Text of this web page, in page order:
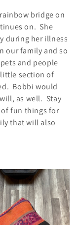
bridge on
on. She
during her illness
our family and so
and people
section of
Bobbi would
as well. Stay
fun things for
that will also